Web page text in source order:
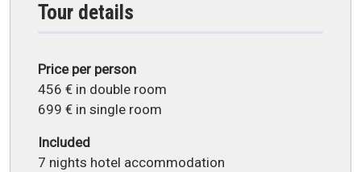
Tour details
Price per person
456 € in double room
699 € in single room
Included
7 nights hotel accommodation